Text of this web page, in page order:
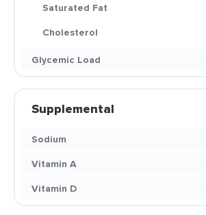
Saturated Fat
Cholesterol
Glycemic Load
Supplemental
Sodium
Vitamin A
Vitamin D